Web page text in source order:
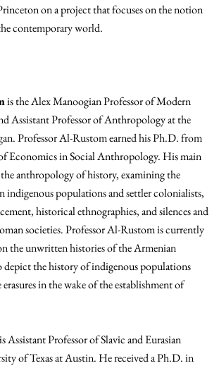
on a project that focuses on the notion
contemporary world.
is the Alex Manoogian Professor of Modern
Assistant Professor of Anthropology at the
Professor Al-Rustom earned his Ph.D. from
Economics in Social Anthropology. His main
the anthropology of history, examining the
indigenous populations and settler colonialists,
historical ethnographies, and silences and
societies. Professor Al-Rustom is currently
the unwritten histories of the Armenian
the history of indigenous populations
in the wake of the establishment of
is Assistant Professor of Slavic and Eurasian
of Texas at Austin. He received a Ph.D. in